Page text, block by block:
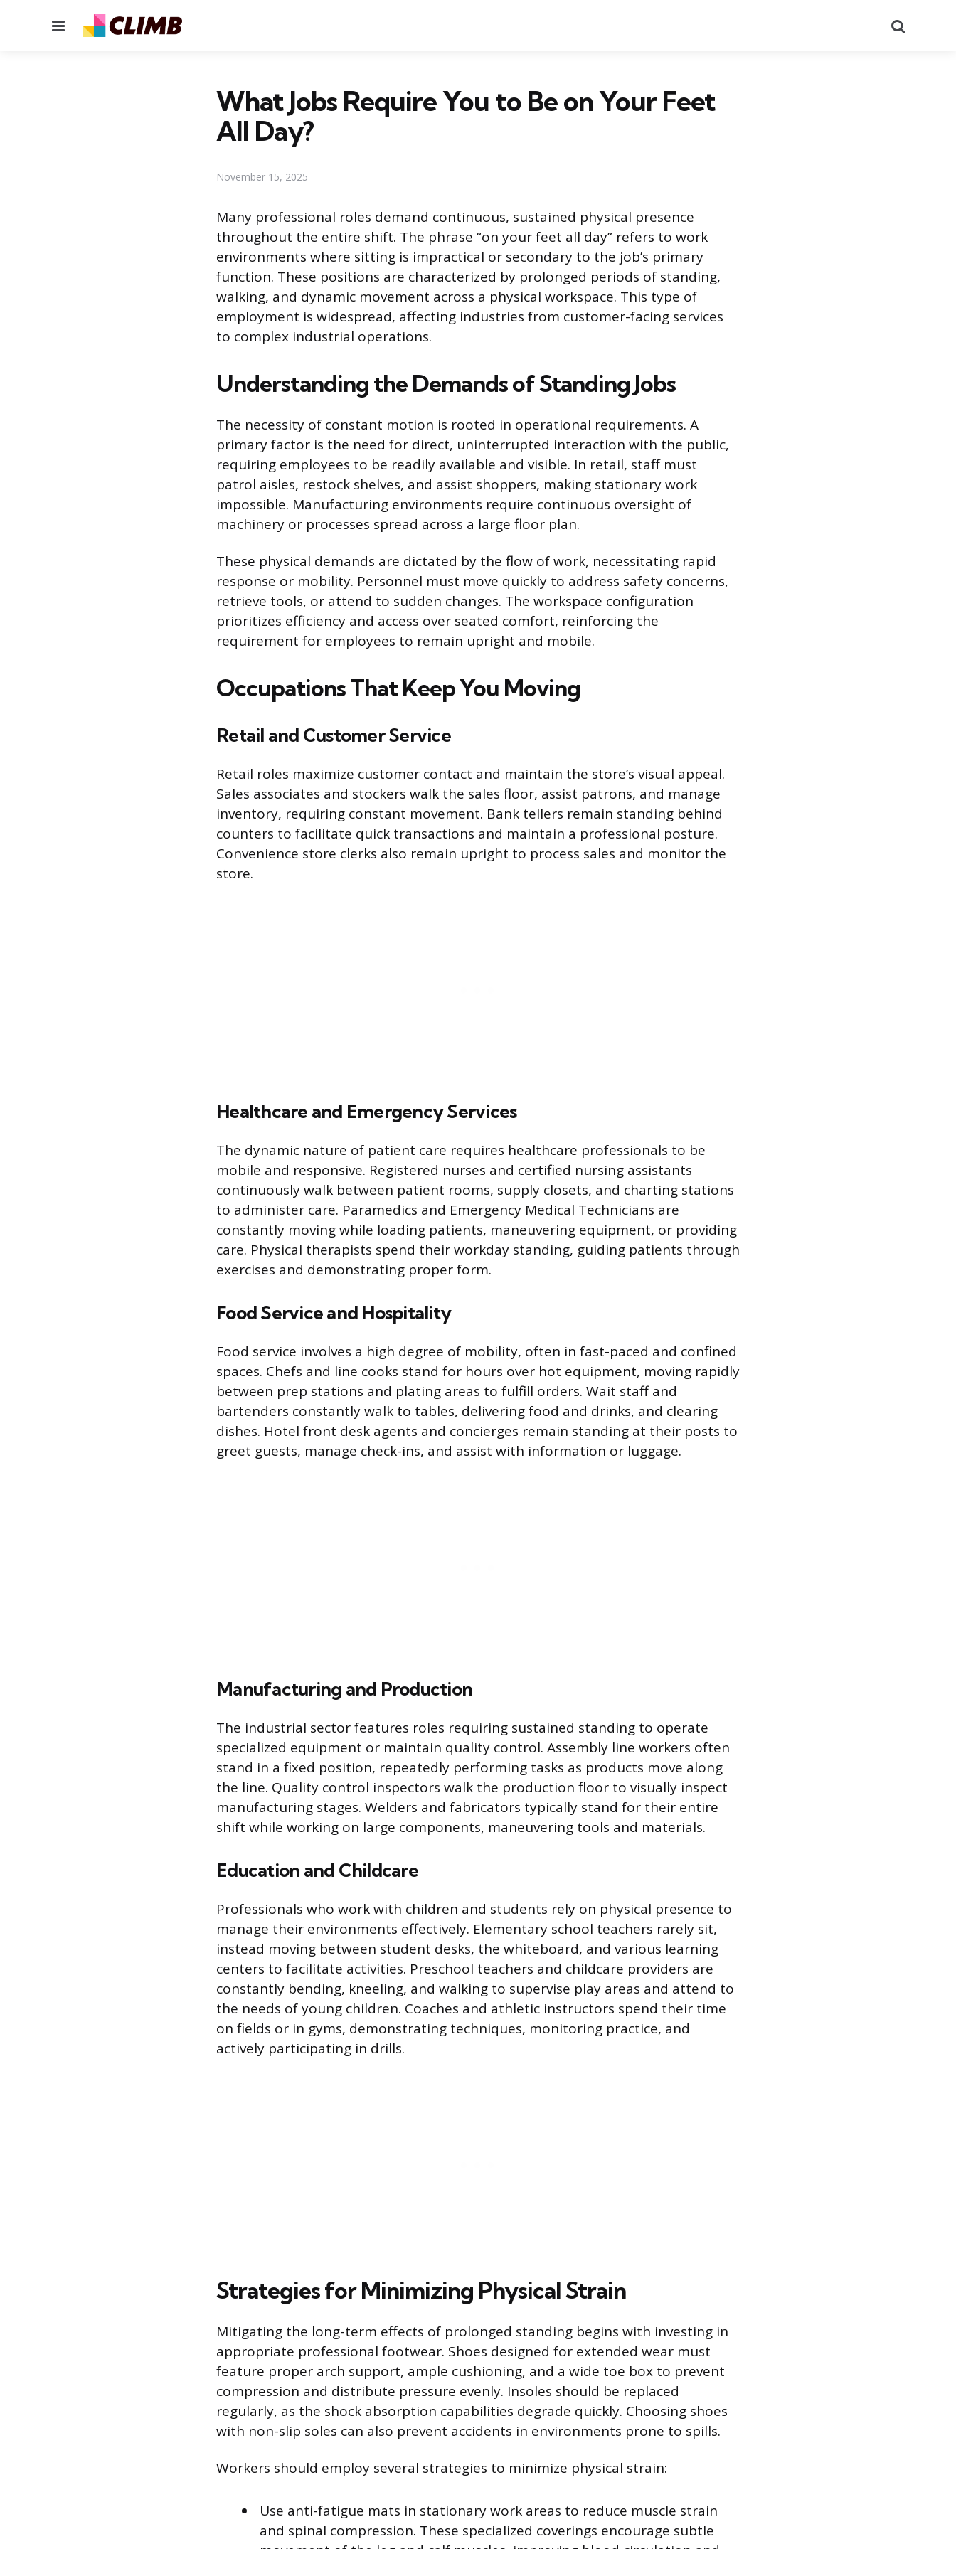
Menu
What Jobs Require You to Be on Your Feet
All Day?
November 15, 2025
Many professional roles demand continuous, sustained physical presence
throughout the entire shift. The phrase “on your feet all day” refers to work
environments where sitting is impractical or secondary to the job’s primary
function. These positions are characterized by prolonged periods of standing,
walking, and dynamic movement across a physical workspace. This type of
employment is widespread, affecting industries from customer-facing services
to complex industrial operations.
Understanding the Demands of Standing Jobs
The necessity of constant motion is rooted in operational requirements. A
primary factor is the need for direct, uninterrupted interaction with the public,
requiring employees to be readily available and visible. In retail, staff must
patrol aisles, restock shelves, and assist shoppers, making stationary work
impossible. Manufacturing environments require continuous oversight of
machinery or processes spread across a large floor plan.
These physical demands are dictated by the flow of work, necessitating rapid
response or mobility. Personnel must move quickly to address safety concerns,
retrieve tools, or attend to sudden changes. The workspace configuration
prioritizes efficiency and access over seated comfort, reinforcing the
requirement for employees to remain upright and mobile.
Occupations That Keep You Moving
Retail and Customer Service
Retail roles maximize customer contact and maintain the store’s visual appeal.
Sales associates and stockers walk the sales floor, assist patrons, and manage
inventory, requiring constant movement. Bank tellers remain standing behind
counters to facilitate quick transactions and maintain a professional posture.
Convenience store clerks also remain upright to process sales and monitor the
store.
Healthcare and Emergency Services
The dynamic nature of patient care requires healthcare professionals to be
mobile and responsive. Registered nurses and certified nursing assistants
continuously walk between patient rooms, supply closets, and charting stations
to administer care. Paramedics and Emergency Medical Technicians are
constantly moving while loading patients, maneuvering equipment, or providing
care. Physical therapists spend their workday standing, guiding patients through
exercises and demonstrating proper form.
Food Service and Hospitality
Food service involves a high degree of mobility, often in fast-paced and confined
spaces. Chefs and line cooks stand for hours over hot equipment, moving rapidly
between prep stations and plating areas to fulfill orders. Wait staff and
bartenders constantly walk to tables, delivering food and drinks, and clearing
dishes. Hotel front desk agents and concierges remain standing at their posts to
greet guests, manage check-ins, and assist with information or luggage.
Manufacturing and Production
The industrial sector features roles requiring sustained standing to operate
specialized equipment or maintain quality control. Assembly line workers often
stand in a fixed position, repeatedly performing tasks as products move along
the line. Quality control inspectors walk the production floor to visually inspect
manufacturing stages. Welders and fabricators typically stand for their entire
shift while working on large components, maneuvering tools and materials.
Education and Childcare
Professionals who work with children and students rely on physical presence to
manage their environments effectively. Elementary school teachers rarely sit,
instead moving between student desks, the whiteboard, and various learning
centers to facilitate activities. Preschool teachers and childcare providers are
constantly bending, kneeling, and walking to supervise play areas and attend to
the needs of young children. Coaches and athletic instructors spend their time
on fields or in gyms, demonstrating techniques, monitoring practice, and
actively participating in drills.
Strategies for Minimizing Physical Strain
Mitigating the long-term effects of prolonged standing begins with investing in
appropriate professional footwear. Shoes designed for extended wear must
feature proper arch support, ample cushioning, and a wide toe box to prevent
compression and distribute pressure evenly. Insoles should be replaced
regularly, as the shock absorption capabilities degrade quickly. Choosing shoes
with non-slip soles can also prevent accidents in environments prone to spills.
Workers should employ several strategies to minimize physical strain:
Use anti-fatigue mats in stationary work areas to reduce muscle strain
and spinal compression. These specialized coverings encourage subtle